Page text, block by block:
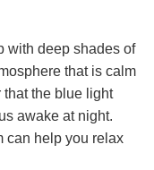
with deep shades of
that is calm
that the blue light
awake at night.
can help you relax